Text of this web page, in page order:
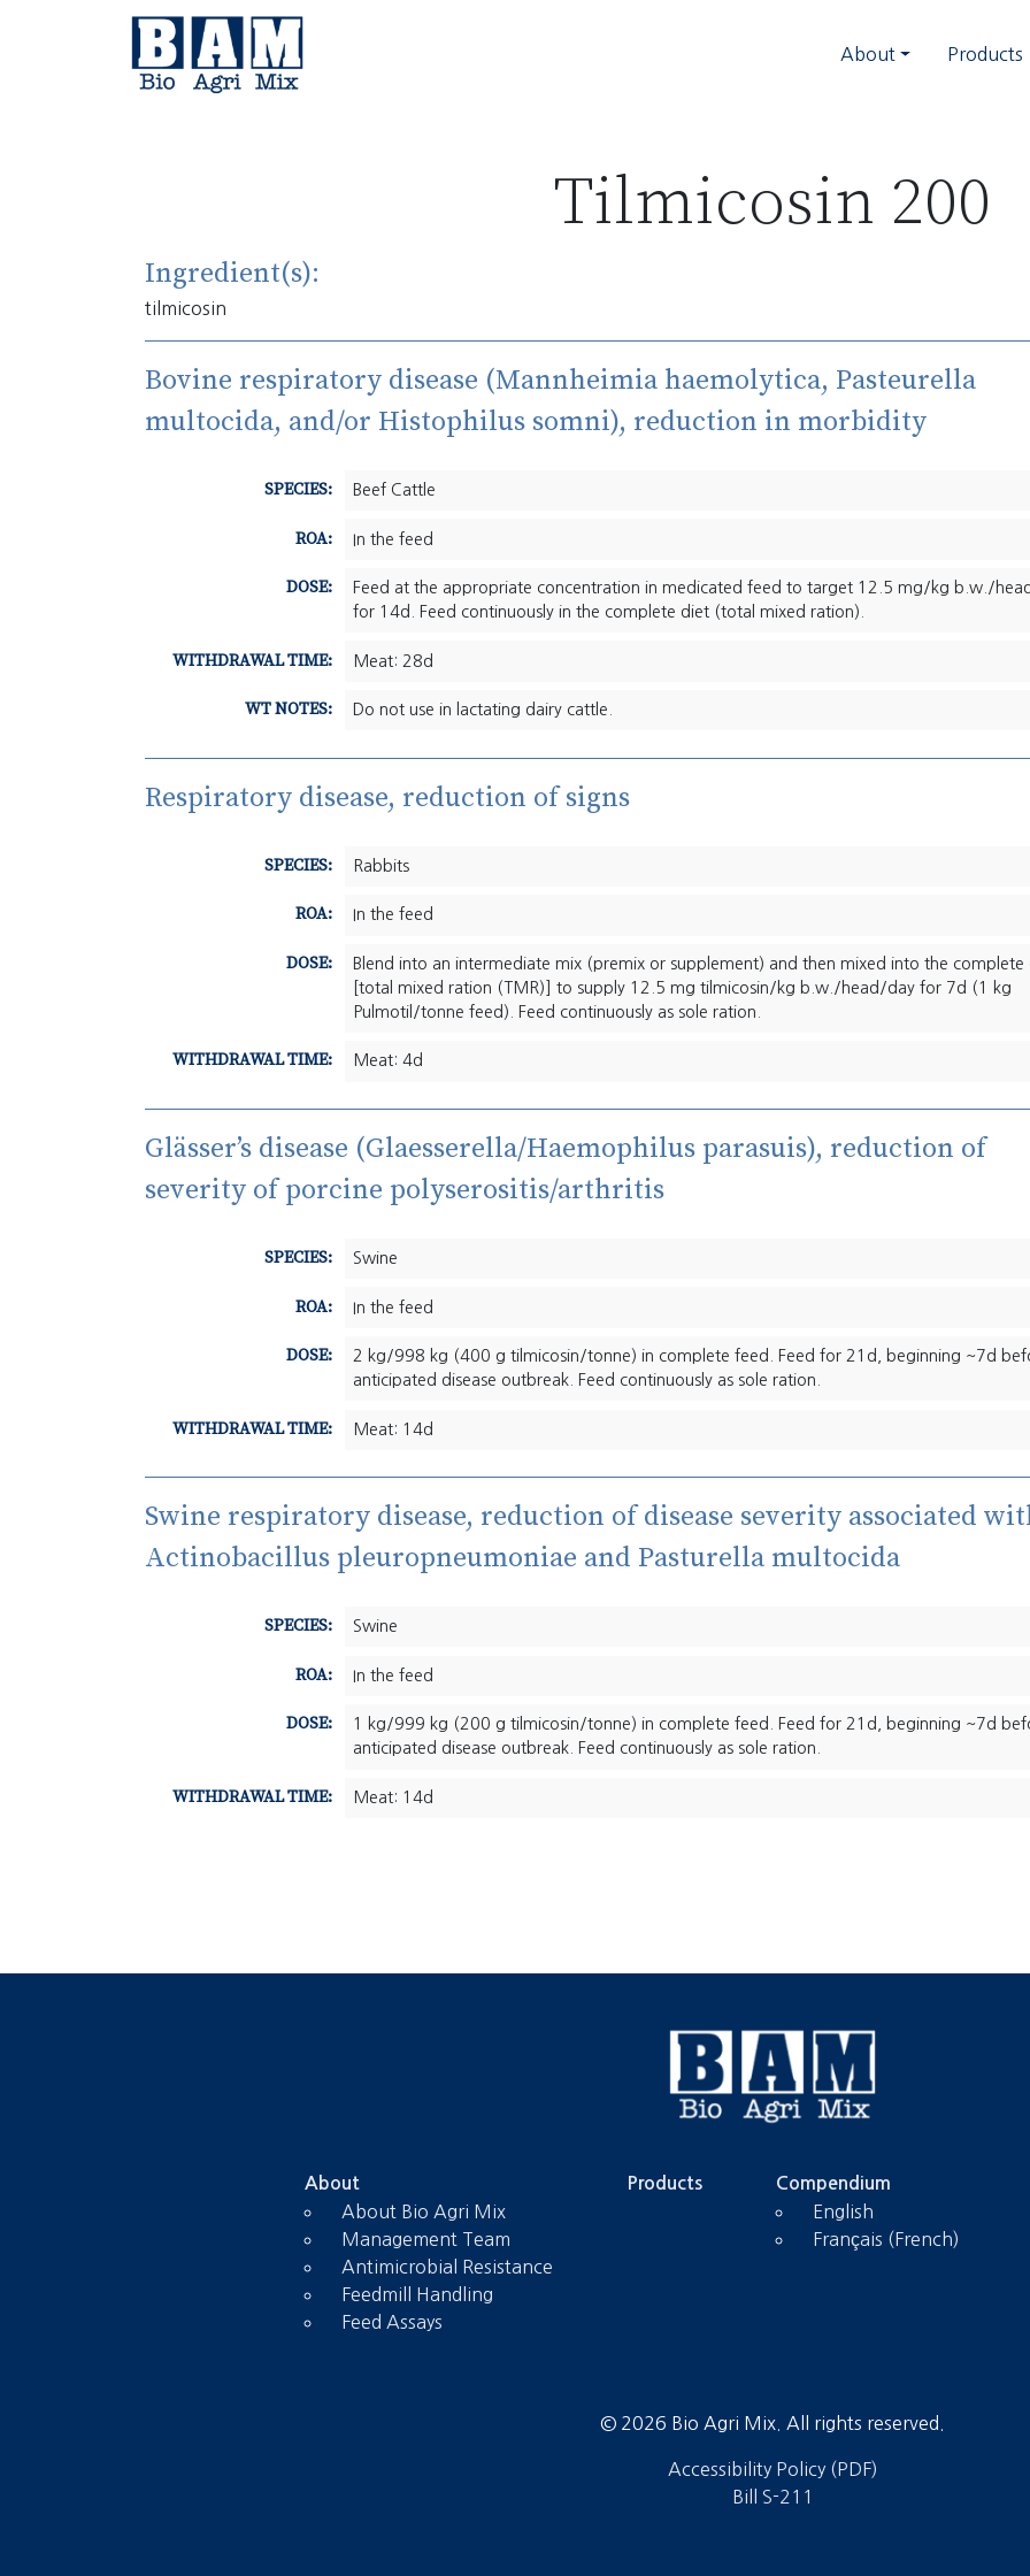
About Products
Tilmicosin 200
Ingredient(s):
tilmicosin
Bovine respiratory disease (Mannheimia haemolytica, Pasteurella
multocida, and/or Histophilus somni), reduction in morbidity
SPECIES: Beef Cattle
ROA: In the feed
DOSE:
Feed at the appropriate concentration in medicated feed to target 12.5 mg/kg b.w./
for 14d. Feed continuously in the complete diet (total mixed ration).
WITHDRAWAL TIME: Meat: 28d
WT NOTES: Do not use in lactating dairy cattle.
Respiratory disease, reduction of signs
SPECIES: Rabbits
ROA: In the feed
DOSE:
Blend into an intermediate mix (premix or supplement) and then mixed into the complete
[total mixed ration (TMR)] to supply 12.5 mg tilmicosin/kg b.w./head/day for 7d (1 kg
Pulmotil/tonne feed). Feed continuously as sole ration.
WITHDRAWAL TIME: Meat: 4d
Glässer’s disease (Glaesserella/Haemophilus parasuis), reduction of
severity of porcine polyserositis/arthritis
SPECIES: Swine
ROA: In the feed
DOSE:
2 kg/998 kg (400 g tilmicosin/tonne) in complete feed. Feed for 21d, beginning ~7d
anticipated disease outbreak. Feed continuously as sole ration.
WITHDRAWAL TIME: Meat: 14d
Swine respiratory disease, reduction of disease severity associated
Actinobacillus pleuropneumoniae and Pasturella multocida
SPECIES: Swine
ROA: In the feed
DOSE:
1 kg/999 kg (200 g tilmicosin/tonne) in complete feed. Feed for 21d, beginning ~7d
anticipated disease outbreak. Feed continuously as sole ration.
WITHDRAWAL TIME: Meat: 14d
About
About Bio Agri Mix
Management Team
Antimicrobial Resistance
Feedmill Handling
Feed Assays
Products Compendium
English
Français (French)
© 2026 Bio Agri Mix. All rights reserved.
Accessibility Policy (PDF)
Bill S-211